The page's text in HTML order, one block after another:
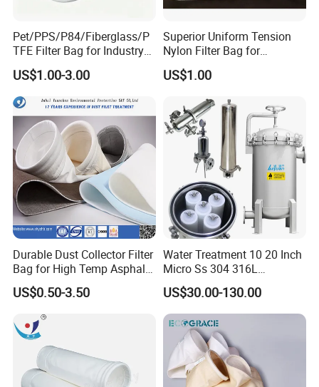
Pet/PPS/P84/Fiberglass/P
TFE Filter Bag for Industry
Pulse Jet Dust Collector
Systems, Pet Dust Collector
Filter Cartridge for Dust
Collertor.
US$1.00-3.00
Superior Uniform Tension
Nylon Filter Bag for
Industrial Frame Mounting
US$1.00
Durable Dust Collector Filter
Bag for High Temp Asphalt
Plant Operations
US$0.50-3.50
Water Treatment 10 20 Inch
Micro Ss 304 316L
Stainless Steel Single &
Multi Cartridge Water Filter
Housing for Industrial
Liquid Oil Filter
US$30.00-130.00